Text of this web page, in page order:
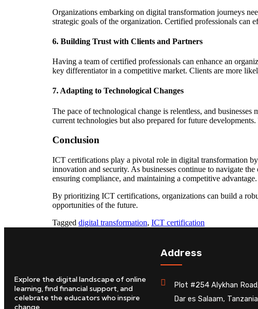
Organizations embarking on digital transformation journeys
strategic goals of the organization. Certified professionals can
6. Building Trust with Clients and Partners
Having a team of certified professionals can enhance an
key differentiator in a competitive market. Clients are more
7. Adapting to Technological Changes
The pace of technological change is relentless, and
current technologies but also prepared for future
Conclusion
ICT certifications play a pivotal role in digital transformation
innovation and security. As businesses continue to navigate
ensuring compliance, and maintaining a competitive advantage.
By prioritizing ICT certifications, organizations can build a
opportunities of the future.
Tagged digital transformation, ICT certification
Explore the digital landscape of online
learning, find financial support, and
celebrate the educators who inspire
Address
Plot #254 Alykhan
Dar es Salaam, Tanzania